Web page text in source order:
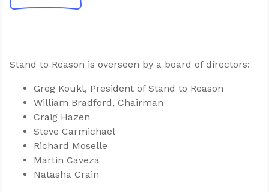
Stand to Reason is overseen by a board of directors:
Greg Koukl, President of Stand to Reason
William Bradford, Chairman
Craig Hazen
Steve Carmichael
Richard Moselle
Martin Caveza
Natasha Crain